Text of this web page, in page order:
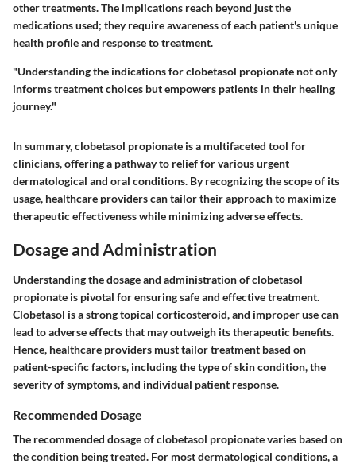
other treatments. The implications reach beyond just the
medications used; they require awareness of each patient's unique
health profile and response to treatment.
"Understanding the indications for clobetasol propionate not only
informs treatment choices but empowers patients in their healing
journey."
In summary, clobetasol propionate is a multifaceted tool for
clinicians, offering a pathway to relief for various urgent
dermatological and oral conditions. By recognizing the scope of its
usage, healthcare providers can tailor their approach to maximize
therapeutic effectiveness while minimizing adverse effects.
Dosage and Administration
Understanding the dosage and administration of clobetasol
propionate is pivotal for ensuring safe and effective treatment.
Clobetasol is a strong topical corticosteroid, and improper use can
lead to adverse effects that may outweigh its therapeutic benefits.
Hence, healthcare providers must tailor treatment based on
patient-specific factors, including the type of skin condition, the
severity of symptoms, and individual patient response.
Recommended Dosage
The recommended dosage of clobetasol propionate varies based on
the condition being treated. For most dermatological conditions, a